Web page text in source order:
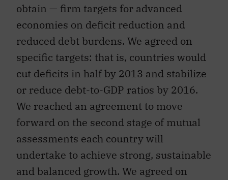
obtain — firm targets for advanced
economies on deficit reduction and
reduced debt burdens. We agreed on
specific targets: that is, countries would
cut deficits in half by 2013 and stabilize
or reduce debt-to-GDP ratios by 2016.
We reached an agreement to move
forward on the second stage of mutual
assessments each country will
undertake to achieve strong, sustainable
and balanced growth. We agreed on